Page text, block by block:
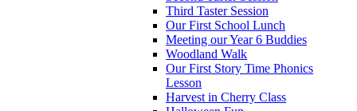
Third Taster Session
Our First School Lunch
Meeting our Year 6 Buddies
Woodland Walk
Our First Story Time Phonics
Lesson
Harvest in Cherry Class